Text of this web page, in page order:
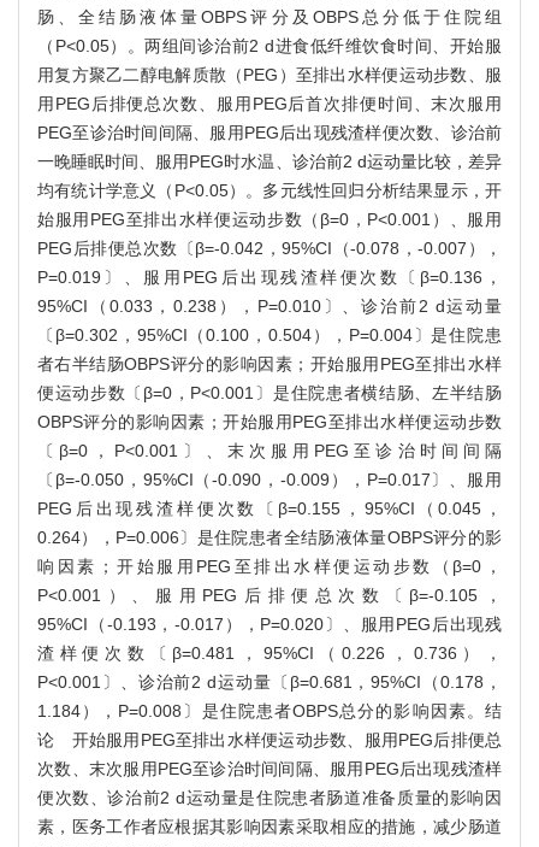
肠、全结肠液体量OBPS评分及OBPS总分低于住院组
（P<0.05）。两组间诊治前2 d进食低纤维饮食时间、开始服
用复方聚乙二醇电解质散（PEG）至排出水样便运动步数、服
用PEG后排便总次数、服用PEG后首次排便时间、末次服用
PEG至诊治时间间隔、服用PEG后出现残渣样便次数、诊治前
一晚睡眠时间、服用PEG时水温、诊治前2 d运动量比较，差异
均有统计学意义（P<0.05）。多元线性回归分析结果显示，开
始服用PEG至排出水样便运动步数（β=0，P<0.001）、服用
PEG后排便总次数〔β=-0.042，95%CI（-0.078，-0.007），
P=0.019〕、服用PEG后出现残渣样便次数〔β=0.136，
95%CI（0.033，0.238），P=0.010〕、诊治前2 d运动量
〔β=0.302，95%CI（0.100，0.504），P=0.004〕是住院患
者右半结肠OBPS评分的影响因素；开始服用PEG至排出水样
便运动步数〔β=0，P<0.001〕是住院患者横结肠、左半结肠
OBPS评分的影响因素；开始服用PEG至排出水样便运动步数
〔β=0，P<0.001〕、末次服用PEG至诊治时间间隔
〔β=-0.050，95%CI（-0.090，-0.009），P=0.017〕、服用
PEG后出现残渣样便次数〔β=0.155，95%CI（0.045，
0.264），P=0.006〕是住院患者全结肠液体量OBPS评分的影
响因素；开始服用PEG至排出水样便运动步数（β=0，
P<0.001）、服用PEG后排便总次数〔β=-0.105，
95%CI（-0.193，-0.017），P=0.020〕、服用PEG后出现残
渣样便次数〔β=0.481，95%CI（0.226，0.736），
P<0.001〕、诊治前2 d运动量〔β=0.681，95%CI（0.178，
1.184），P=0.008〕是住院患者OBPS总分的影响因素。结
论 开始服用PEG至排出水样便运动步数、服用PEG后排便总
次数、末次服用PEG至诊治时间间隔、服用PEG后出现残渣样
便次数、诊治前2 d运动量是住院患者肠道准备质量的影响因
素，医务工作者应根据其影响因素采取相应的措施，减少肠道